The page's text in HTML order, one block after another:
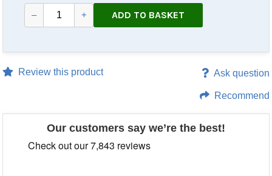
– + ADD TO BASKET
Review this product Ask question
Recommend
Our customers say we’re the best!